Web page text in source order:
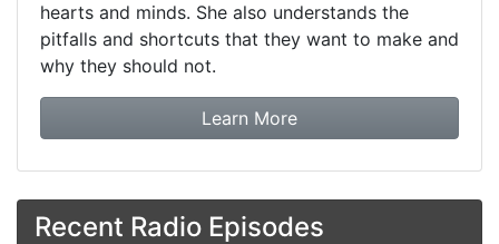
hearts and minds. She also understands the
pitfalls and shortcuts that they want to make and
why they should not.
Learn Moreabout booking Dr.
Recent Radio Episodes